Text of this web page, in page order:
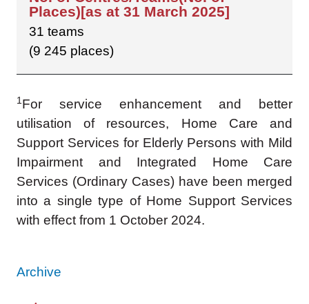
31 teams
(9 245 places)
1 For service enhancement and better
utilisation of resources, Home Care and
Support Services for Elderly Persons with Mild
Impairment and Integrated Home Care
Services (Ordinary Cases) have been merged
into a single type of Home Support Services
with effect from 1 October 2024.
Archive